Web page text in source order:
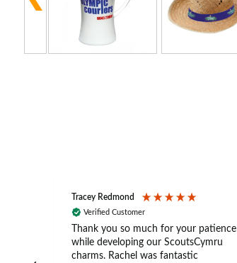
Tracey Redmond
Verified Customer
Thank you so much for your patience
while developing our ScoutsCymru
charms. Rachel was fantastic